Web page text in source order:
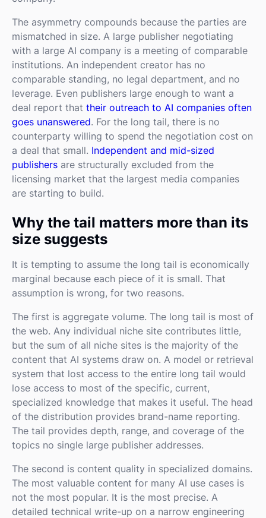
The asymmetry compounds because the parties are
mismatched in size. A large publisher negotiating
with a large AI company is a meeting of comparable
institutions. An independent creator has no
comparable standing, no legal department, and no
leverage. Even publishers large enough to want a
deal report that their outreach to AI companies often
goes unanswered. For the long tail, there is no
counterparty willing to spend the negotiation cost on
a deal that small. Independent and mid-sized
publishers are structurally excluded from the
licensing market that the largest media companies
are starting to build.
Why the tail matters more than its
size suggests
It is tempting to assume the long tail is economically
marginal because each piece of it is small. That
assumption is wrong, for two reasons.
The first is aggregate volume. The long tail is most of
the web. Any individual niche site contributes little,
but the sum of all niche sites is the majority of the
content that AI systems draw on. A model or retrieval
system that lost access to the entire long tail would
lose access to most of the specific, current,
specialized knowledge that makes it useful. The head
of the distribution provides brand-name reporting.
The tail provides depth, range, and coverage of the
topics no single large publisher addresses.
The second is content quality in specialized domains.
The most valuable content for many AI use cases is
not the most popular. It is the most precise. A
detailed technical write-up on a narrow engineering